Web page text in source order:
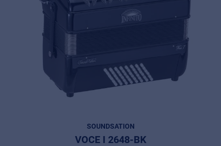
SOUNDSATION
VOCE I 2648-BK